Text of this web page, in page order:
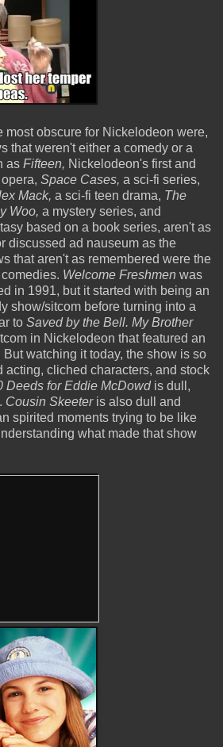
most obscure for Nickelodeon were,
that weren't either a comedy or a
as Fifteen, Nickelodeon's first and
Space Cases, a sci-fi series,
Mack, a sci-fi teen drama, The
Woo, a mystery series, and
based on a book series, aren't as
discussed ad nauseum as the
that aren't as remembered were the
Welcome Freshmen was
in 1991, but it started with being an
show/sitcom before turning into a
to Saved by the Bell. My Brother
in Nickelodeon that featured an
watching it today, the show is so
acting, cliched characters, and stock
Deeds for Eddie McDowd is dull,
Cousin Skeeter is also dull and
spirited moments trying to be like
what made that show